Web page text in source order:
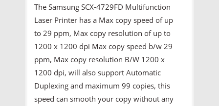
The Samsung SCX-4729FD Multifunction
Laser Printer has a Max copy speed of up
to 29 ppm, Max copy resolution of up to
1200 x 1200 dpi Max copy speed b/w 29
ppm, Max copy resolution B/W 1200 x
1200 dpi, will also support Automatic
Duplexing and maximum 99 copies, this
speed can smooth your copy without any